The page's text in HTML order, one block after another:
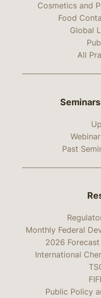
Cosmetics and
Food
Global
All
Past
Monthly Federal
2026
International
Public Policy